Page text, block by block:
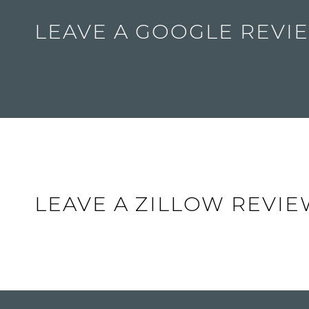
LEAVE A GOOGLE
LEAVE A ZILLOW